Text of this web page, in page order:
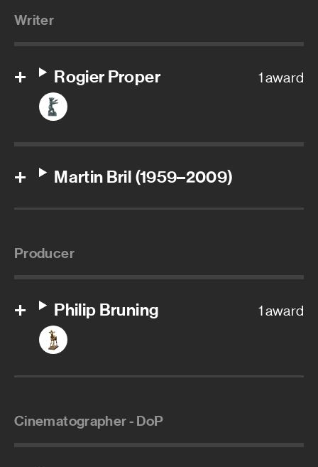
Writer
Rogier Proper 1 award
Martin Bril (1959–2009)
Producer
Philip Bruning 1 award
Cinematographer - DoP